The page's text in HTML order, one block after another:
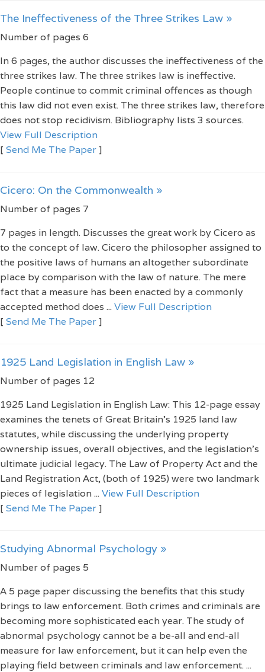
The Ineffectiveness of the Three Strikes Law »
Number of pages 6
In 6 pages, the author discusses the ineffectiveness of the
three strikes law. The three strikes law is ineffective.
People continue to commit criminal offences as though
this law did not even exist. The three strikes law, therefore
does not stop recidivism. Bibliography lists 3 sources.
View Full Description
[ Send Me The Paper]
Cicero: On the Commonwealth »
Number of pages 7
7 pages in length. Discusses the great work by Cicero as
to the concept of law. Cicero the philosopher assigned to
the positive laws of humans an altogether subordinate
place by comparison with the law of nature. The mere
fact that a measure has been enacted by a commonly
accepted method does ...View Full Description
[ Send Me The Paper]
1925 Land Legislation in English Law »
Number of pages 12
1925 Land Legislation in English Law: This 12-page essay
examines the tenets of Great Britain’s 1925 land law
statutes, while discussing the underlying property
ownership issues, overall objectives, and the legislation’s
ultimate judicial legacy. The Law of Property Act and the
Land Registration Act, (both of 1925) were two landmark
pieces of legislation ...View Full Description
[ Send Me The Paper]
Studying Abnormal Psychology »
Number of pages 5
A 5 page paper discussing the benefits that this study
brings to law enforcement. Both crimes and criminals are
becoming more sophisticated each year. The study of
abnormal psychology cannot be a be-all and end-all
measure for law enforcement, but it can help even the
playing field between criminals and law enforcement. ...